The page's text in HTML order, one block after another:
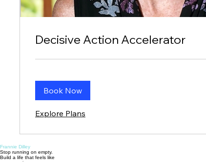
Decisive Action Accelerator
Book Now
Explore Plans
Frannie Dilley
Stop running on empty.
Build a life that feels like